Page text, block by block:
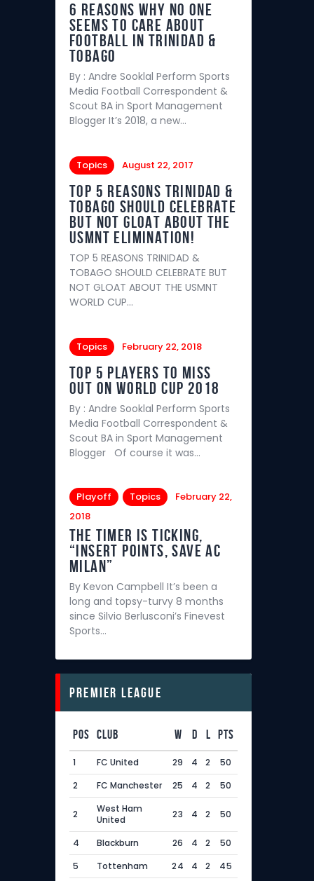
6 REASONS WHY NO ONE
SEEMS TO CARE ABOUT
FOOTBALL IN TRINIDAD &
TOBAGO
By : Andre Sooklal Perform Sports
Media Football Correspondent &
Scout BA in Sport Management
Blogger It’s 2018, a new…
Topics August 22, 2017
TOP 5 REASONS TRINIDAD &
TOBAGO SHOULD CELEBRATE
BUT NOT GLOAT ABOUT THE
USMNT ELIMINATION!
TOP 5 REASONS TRINIDAD &
TOBAGO SHOULD CELEBRATE BUT
NOT GLOAT ABOUT THE USMNT
WORLD CUP…
Topics February 22, 2018
Top 5 players to miss
out on World Cup 2018
By : Andre Sooklal Perform Sports
Media Football Correspondent &
Scout BA in Sport Management
Blogger Of course it was…
Playoff Topics
February 22,
2018
The Timer is Ticking,
“Insert points, save AC
Milan”
By Kevon Campbell It’s been a
long and topsy-turvy 8 months
since Silvio Berlusconi’s Finevest
Sports…
Premier League
Pos Club W D L Pts
1 FC United 29 4 2
50
2
FC Manchester 25 4 2 50
2
West Ham
United
23 4 2 50
4 Blackburn 26 4 2
50
5
Tottenham 24 4 2
45